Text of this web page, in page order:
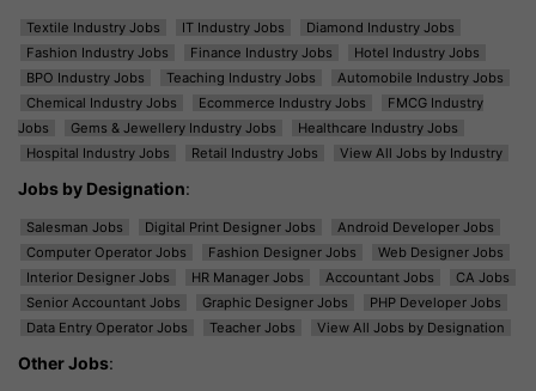
Textile Industry Jobs IT Industry Jobs
Diamond Industry Jobs
Fashion Industry Jobs
Finance Industry Jobs
Hotel Industry Jobs
BPO Industry Jobs
Teaching Industry Jobs
Automobile Industry Jobs
Chemical Industry Jobs
Ecommerce Industry Jobs
FMCG Industry
Jobs
Gems & Jewellery Industry Jobs
Healthcare Industry Jobs
Hospital Industry Jobs
Retail Industry Jobs View All Jobs by Industry
Jobs by Designation:
Salesman Jobs Digital Print Designer Jobs
Android Developer Jobs
Computer Operator Jobs
Fashion Designer Jobs
Web Designer Jobs
Interior Designer Jobs
HR Manager Jobs Accountant Jobs
CA Jobs
Senior Accountant Jobs
Graphic Designer Jobs
PHP Developer Jobs
Data Entry Operator Jobs
Teacher Jobs View All Jobs by Designation
Other Jobs: